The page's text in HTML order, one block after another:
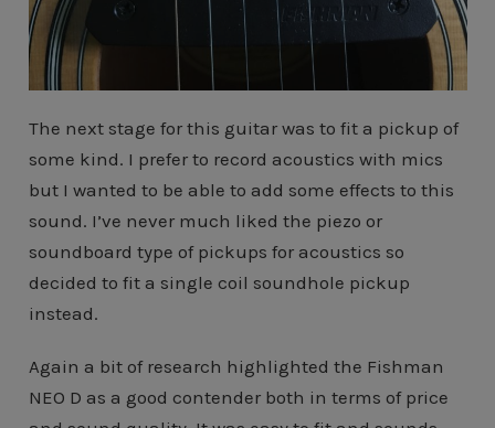
The next stage for this guitar was to fit a pickup of
some kind. I prefer to record acoustics with mics
but I wanted to be able to add some effects to this
sound. I’ve never much liked the piezo or
soundboard type of pickups for acoustics so
decided to fit a single coil soundhole pickup
instead.
Again a bit of research highlighted the Fishman
NEO D as a good contender both in terms of price